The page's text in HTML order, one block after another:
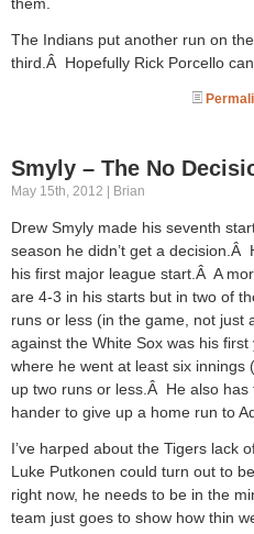
The Indians put another run on
third.Â Hopefully Rick Porcello
Smyly – The No
May 15th, 2012 | Brian
Drew Smyly made his seventh
season he didn’t get a decision.Â
his first major league start.Â A
are 4-3 in his starts but in two of
runs or less (in the game, not just
against the White Sox was his
where he went at least six innings
up two runs or less.Â He also
hander to give up a home run to
I’ve harped about the Tigers lack
Luke Putkonen could turn out to
right now, he needs to be in the
team just goes to show how thin